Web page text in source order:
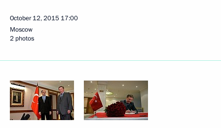
October 12, 2015 17:00
Moscow
2 photos